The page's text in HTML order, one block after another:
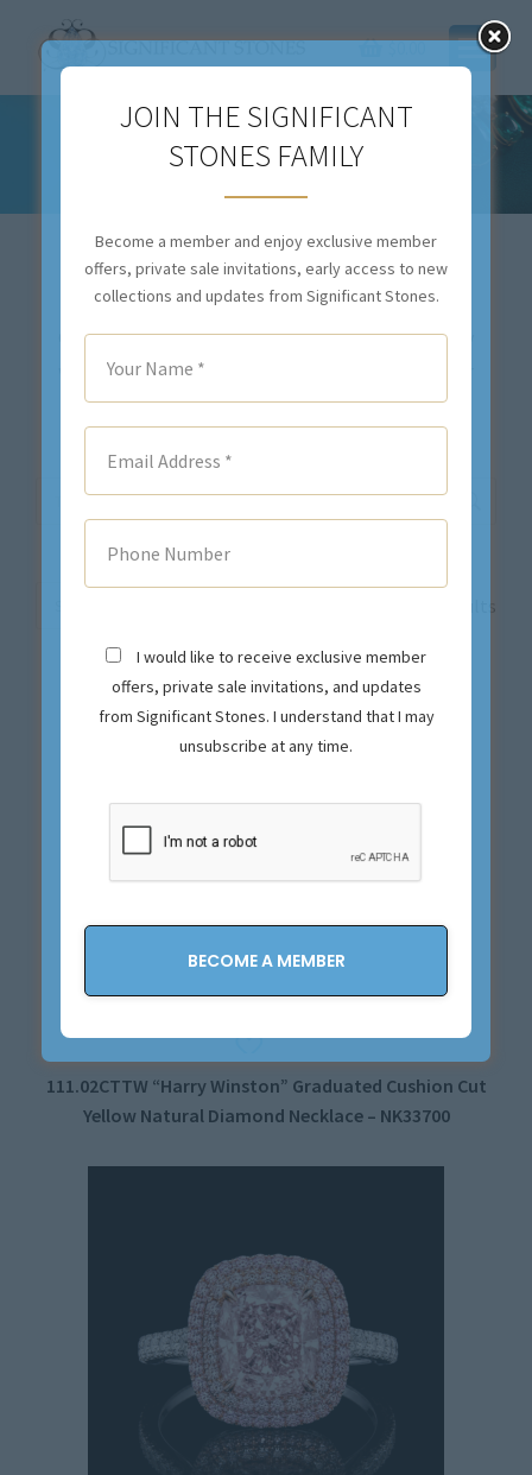
$0.00
LEGACY COLLECTION
Our inventory changes daily. If you don’t see exactly
what you are looking for,
locate your desired item(s), or we will source the
Search:
Showing all 19 results
111.02CTTW “Harry Winston” Graduated Cushion Cut
Yellow Natural Diamond Necklace – NK33700
JOIN THE SIGNIFICANT
STONES FAMILY
Become a member and enjoy exclusive member
offers, private sale invitations, early access to new
collections and updates from Significant Stones.
I would like to receive exclusive member
offers, private sale invitations, and updates
from Significant Stones. I understand that I may
unsubscribe at any time.